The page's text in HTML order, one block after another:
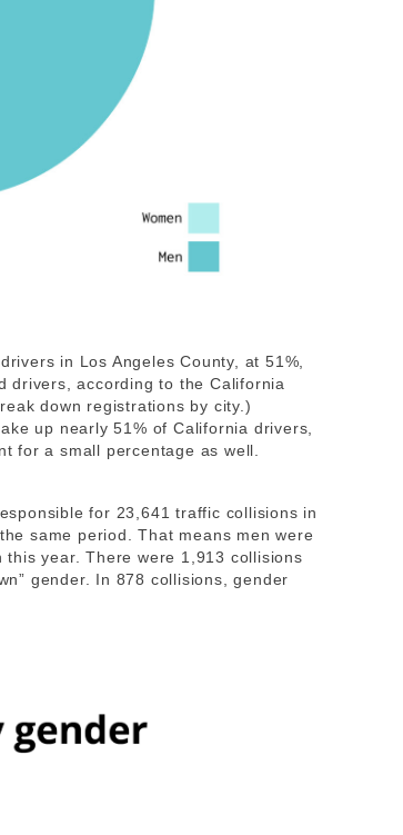
in Los Angeles County, at 51%,
drivers, according to the California
down registrations by city.)
up nearly 51% of California drivers,
for a small percentage as well.
for 23,641 traffic collisions in
same period. That means men were
year. There were 1,913 collisions
gender. In 878 collisions, gender